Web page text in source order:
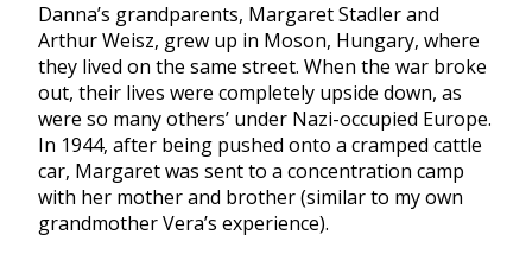
Danna’s grandparents, Margaret Stadler and
Arthur Weisz, grew up in Moson, Hungary, where
they lived on the same street. When the war broke
out, their lives were completely upside down, as
were so many others’ under Nazi-occupied Europe.
In 1944, after being pushed onto a cramped cattle
car, Margaret was sent to a concentration camp
with her mother and brother (similar to my own
grandmother Vera’s experience).